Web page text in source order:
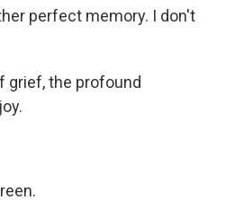
perfect memory. I don't
grief, the profound